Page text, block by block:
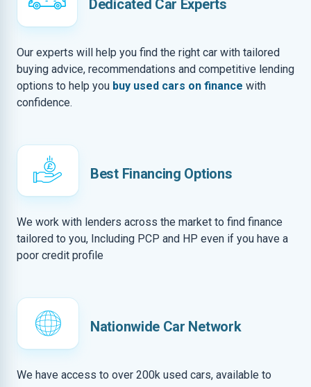
Dedicated Car Experts
Our experts will help you find the right car with tailored
buying advice, recommendations and competitive lending
options to help you buy used cars on finance with
confidence.
Best Financing Options
We work with lenders across the market to find finance
tailored to you, Including PCP and HP even if you have a
poor credit profile
Nationwide Car Network
We have access to over 200k used cars, available to